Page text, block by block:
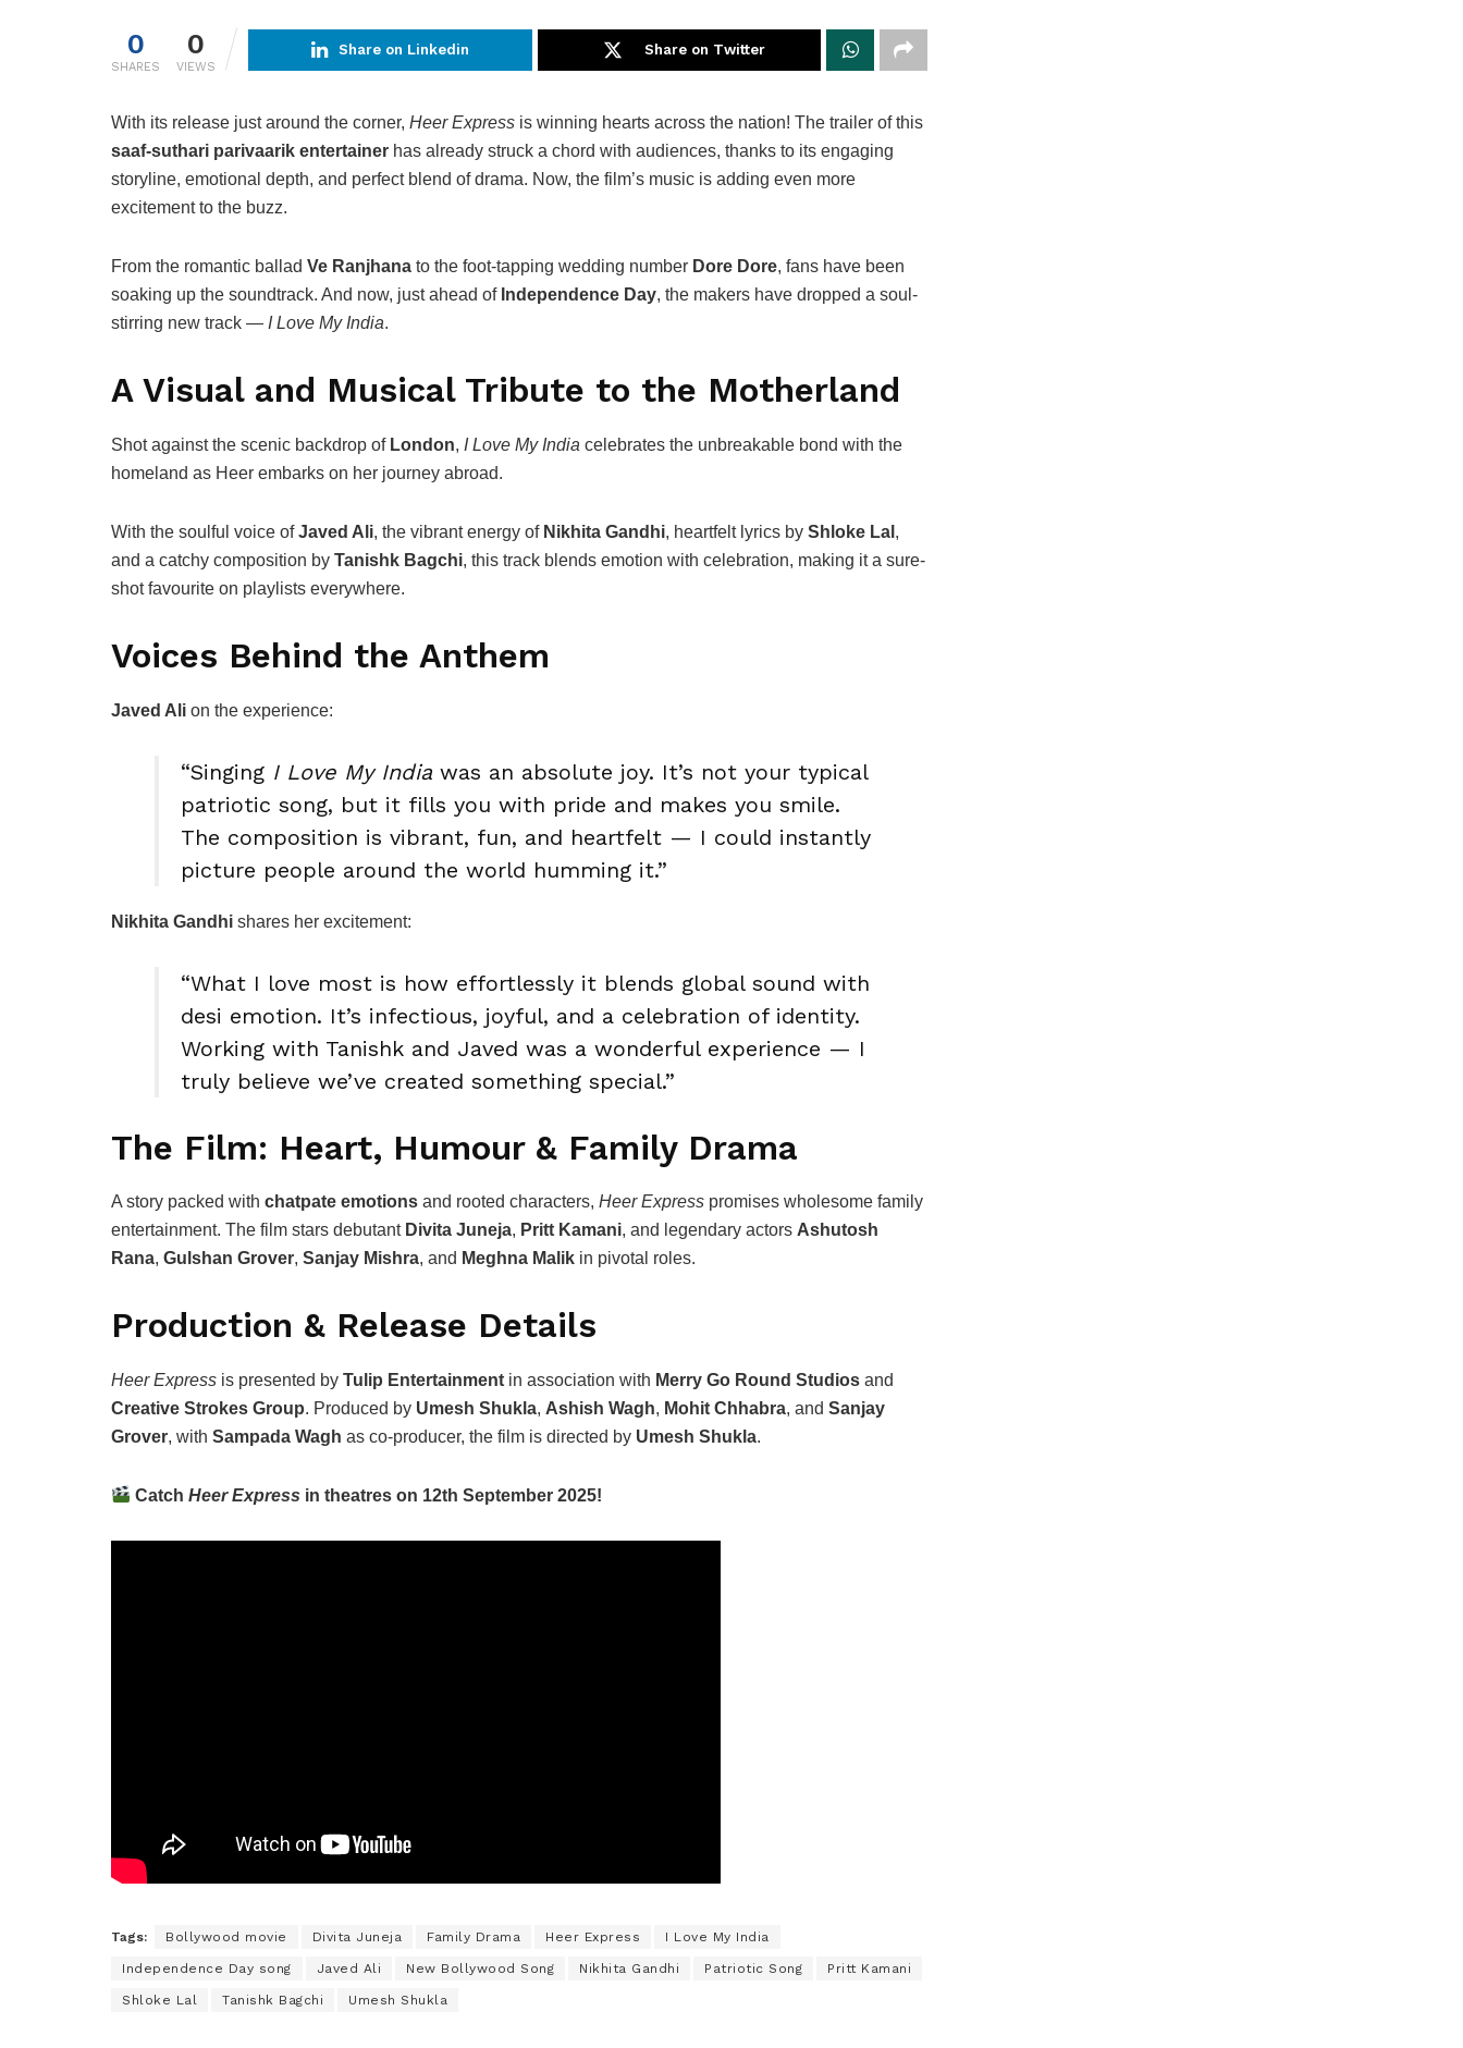
0
SHARES
0
VIEWS
Share on Linkedin Share on Twitter
With its release just around the corner, Heer Express is winning hearts across the nation! The trailer of this
saaf-suthari parivaarik entertainer has already struck a chord with audiences, thanks to its engaging
storyline, emotional depth, and perfect blend of drama. Now, the film’s music is adding even more
excitement to the buzz.
From the romantic ballad Ve Ranjhana to the foot-tapping wedding number Dore Dore, fans have been
soaking up the soundtrack. And now, just ahead of Independence Day, the makers have dropped a soul-
stirring new track — I Love My India.
A Visual and Musical Tribute to the Motherland
Shot against the scenic backdrop of London, I Love My India celebrates the unbreakable bond with the
homeland as Heer embarks on her journey abroad.
With the soulful voice ofJaved Ali, the vibrant energy of Nikhita Gandhi, heartfelt lyrics by Shloke Lal ,
and a catchy composition by Tanishk Bagchi, this track blends emotion with celebration, making it a sure-
shot favourite on playlists everywhere.
Voices Behind the Anthem
Javed Ali on the experience:
“Singing I Love My India was an absolute joy. It’s not your typical
patriotic song, but it fills you with pride and makes you smile.
The composition is vibrant, fun, and heartfelt — I could instantly
picture people around the world humming it.”
Nikhita Gandhi shares her excitement:
“What I love most is how effortlessly it blends global sound with
desi emotion. It’s infectious, joyful, and a celebration of identity.
Working with Tanishk and Javed was a wonderful experience — I
truly believe we’ve created something special.”
The Film: Heart, Humour & Family Drama
A story packed with chatpate emotions and rooted characters, Heer Express promises wholesome family
entertainment. The film stars debutant Divita Juneja, Pritt Kamani, and legendary actors Ashutosh
Rana, Gulshan Grover, Sanjay Mishra, and Meghna Malik in pivotal roles.
Production & Release Details
Heer Express is presented by Tulip Entertainment in association with Merry Go Round Studios and
Creative Strokes Group. Produced by Umesh Shukla, Ashish Wagh, Mohit Chhabra, and Sanjay
Grover, with Sampada Wagh as co-producer, the film is directed by Umesh Shukla.
CatchHeer Express in theatres on 12th September 2025!
Tags: Bollywood movie Divita Juneja Family Drama Heer Express I Love My India
Independence Day song Javed Ali New Bollywood Song Nikhita Gandhi Patriotic Song Pritt Kamani
Shloke Lal Tanishk Bagchi Umesh Shukla